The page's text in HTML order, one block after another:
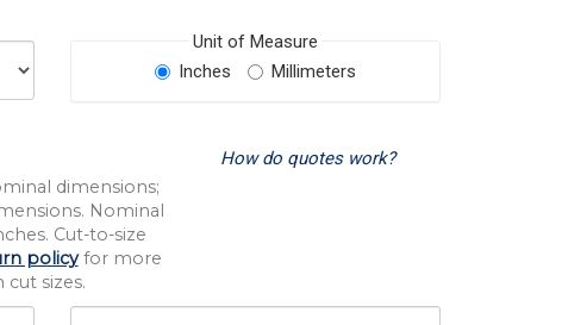
Unit of Measure
Inches
Millimeters
dimensions;
Nominal
Cut-to-size
policyfor more
sizes.
How do quotes work?